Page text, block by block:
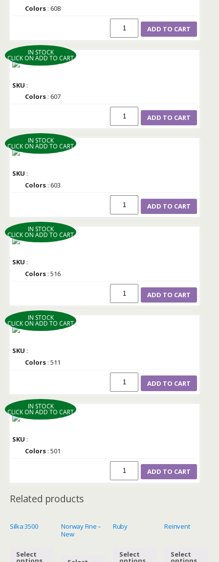
Colors : 608
ADD TO CART
IN STOCK
CLICK ON ADD TO CART
SKU :
Colors : 607
ADD TO CART
IN STOCK
CLICK ON ADD TO CART
SKU :
Colors : 603
ADD TO CART
IN STOCK
CLICK ON ADD TO CART
SKU :
Colors : 516
ADD TO CART
IN STOCK
CLICK ON ADD TO CART
SKU :
Colors : 511
ADD TO CART
IN STOCK
CLICK ON ADD TO CART
SKU :
Colors : 501
ADD TO CART
Related products
Silka 3500
Select
Norway Fine –
New
Ruby
Select
Reinvent
Select